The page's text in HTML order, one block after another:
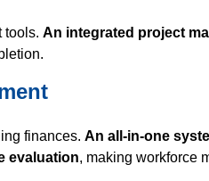
tools. An integrated project
finances. An all-in-one
evaluation, making workforce